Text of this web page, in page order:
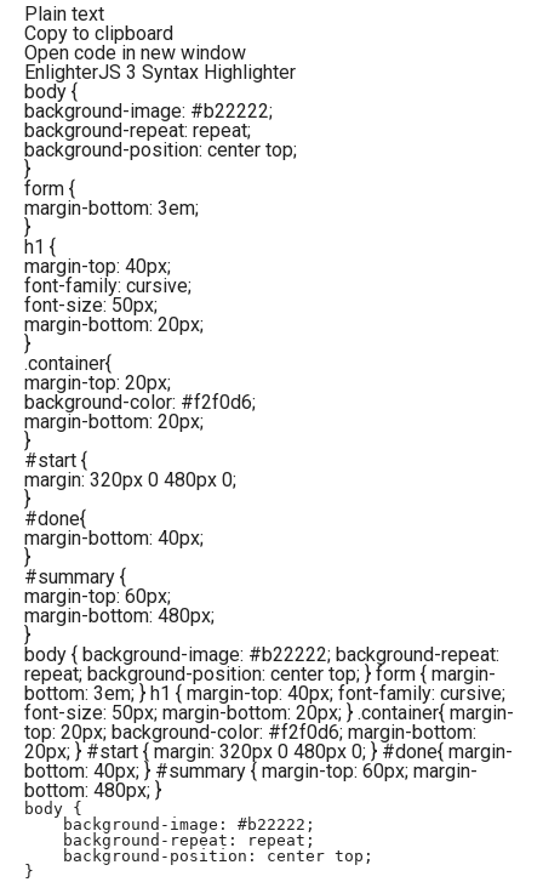
Plain text
Copy to clipboard
Open code in new window
EnlighterJS 3 Syntax Highlighter
body {
background-image: #b22222;
background-repeat: repeat;
background-position: center top;
}
form {
margin-bottom: 3em;
}
h1 {
margin-top: 40px;
font-family: cursive;
font-size: 50px;
margin-bottom: 20px;
}
.container{
margin-top: 20px;
background-color: #f2f0d6;
margin-bottom: 20px;
}
#start {
margin: 320px 0 480px 0;
}
#done{
margin-bottom: 40px;
}
#summary {
margin-top: 60px;
margin-bottom: 480px;
}
body { background-image: #b22222; background-repeat:
repeat; background-position: center top; } form { margin-
bottom: 3em; } h1 { margin-top: 40px; font-family: cursive;
font-size: 50px; margin-bottom: 20px; } .container{ margin-
top: 20px; background-color: #f2f0d6; margin-bottom:
20px; } #start { margin: 320px 0 480px 0; } #done{ margin-
bottom: 40px; } #summary { margin-top: 60px; margin-
bottom: 480px; }
body {
    background-image: #b22222;
    background-repeat: repeat;
    background-position: center top;
}